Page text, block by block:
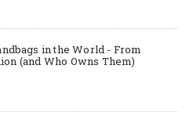
in the World - From
(and Who Owns Them)